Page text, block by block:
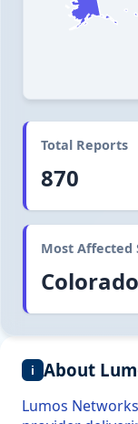
Total Reports
870
Most Affected
Colorado
i About
Lumos